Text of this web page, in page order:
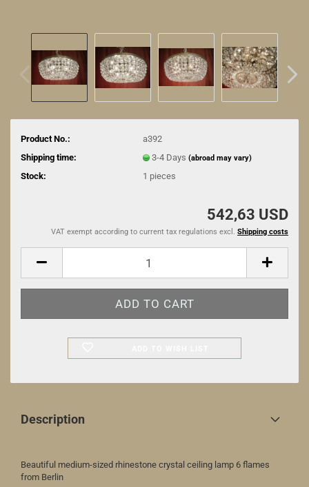
Product No.:
a392
Shipping time:
3-4 Days (abroad may vary)
Stock: 1 pieces
542,63 USD
VAT exempt according to current tax regulations excl. Shipping costs
Description
Beautiful medium-sized rhinestone crystal ceiling lamp 6 flames
from Berlin